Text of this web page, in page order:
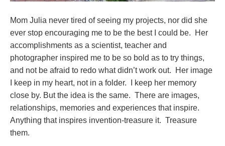
Mom Julia never tired of seeing my projects, nor did she
ever stop encouraging me to be the best I could be. Her
accomplishments as a scientist, teacher and
photographer inspired me to be so bold as to try things,
and not be afraid to redo what didn’t work out. Her image
I keep in my heart, not in a folder. I keep her memory
close by. But the idea is the same. There are images,
relationships, memories and experiences that inspire.
Anything that inspires invention-treasure it. Treasure
them.